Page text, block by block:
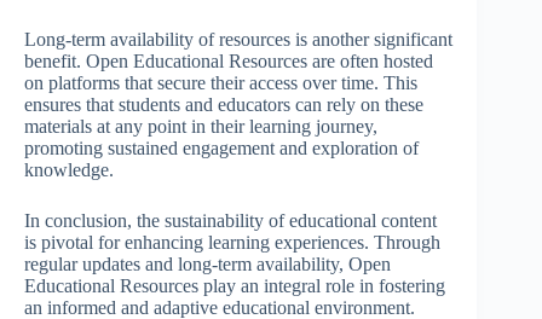
Long-term availability of resources is another significant
benefit. Open Educational Resources are often hosted
on platforms that secure their access over time. This
ensures that students and educators can rely on these
materials at any point in their learning journey,
promoting sustained engagement and exploration of
knowledge.
In conclusion, the sustainability of educational content
is pivotal for enhancing learning experiences. Through
regular updates and long-term availability, Open
Educational Resources play an integral role in fostering
an informed and adaptive educational environment.